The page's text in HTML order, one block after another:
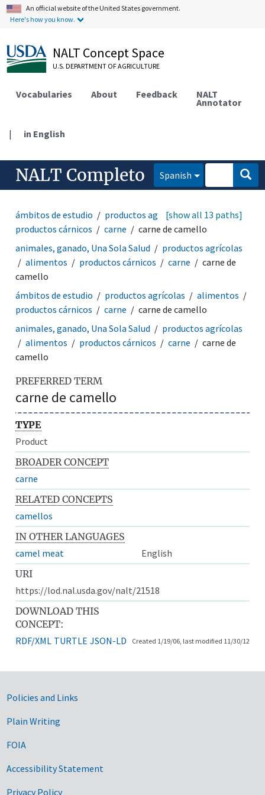
An official website of the United States government.
Here's how you know.
NALT Concept Space
U.S. DEPARTMENT OF AGRICULTURE
Vocabularies About Feedback NALT
Annotator
| in English
NALT Completo Spanish
ámbitos de estudio productos agrícolas
alimentos
productos cárnicos
carne carne de camello
[show all 13 paths]
animales, ganado, Una Sola Salud
productos agrícolas
alimentos
productos cárnicos carne
carne de
camello
ámbitos de estudio
productos agrícolas
alimentos
productos cárnicos
carne
carne de camello
animales, ganado, Una Sola Salud
productos agrícolas
alimentos
productos cárnicos carne
carne de
camello
PREFERRED TERM
carne de camello
TYPE
Product
BROADER CONCEPT
carne
RELATED CONCEPTS
camellos
IN OTHER LANGUAGES
camel meat
English
URI
https://lod.nal.usda.gov/nalt/21518
DOWNLOAD THIS
CONCEPT:
RDF/XML TURTLE JSON-LD Created 1/19/06, last modified 11/30/12
Government Links
Policies and Links
Plain Writing
FOIA
Accessibility Statement
Privacy Policy